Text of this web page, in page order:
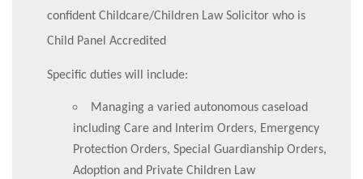
confident Childcare/Children Law Solicitor who is
Child Panel Accredited
Specific duties will include:
Managing a varied autonomous caseload
including Care and Interim Orders, Emergency
Protection Orders, Special Guardianship Orders,
Adoption and Private Children Law